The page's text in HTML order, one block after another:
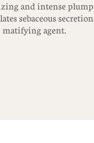
and intense
sebaceous
matifying agent.